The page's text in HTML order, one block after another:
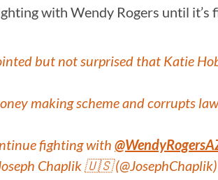
with Wendy Rogers until it’s
but not surprised that Katie
making scheme and corrupts
fighting with
Chaplik 🇺🇸 (@JosephChaplik)